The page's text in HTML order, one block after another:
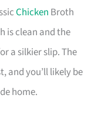
Chicken Broth
is clean and the
a silkier slip. The
and you’ll likely be
home.